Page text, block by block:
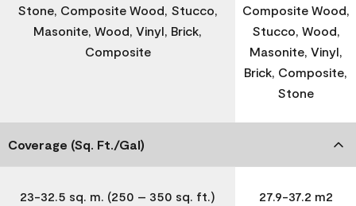
Stone, Composite Wood, Stucco,
Masonite, Wood, Vinyl, Brick,
Composite
Composite Wood,
Stucco, Wood,
Masonite, Vinyl,
Brick, Composite,
Stone
Coverage (Sq. Ft./Gal)
23-32.5 sq. m. (250 – 350 sq. ft.)
27.9-37.2 m2